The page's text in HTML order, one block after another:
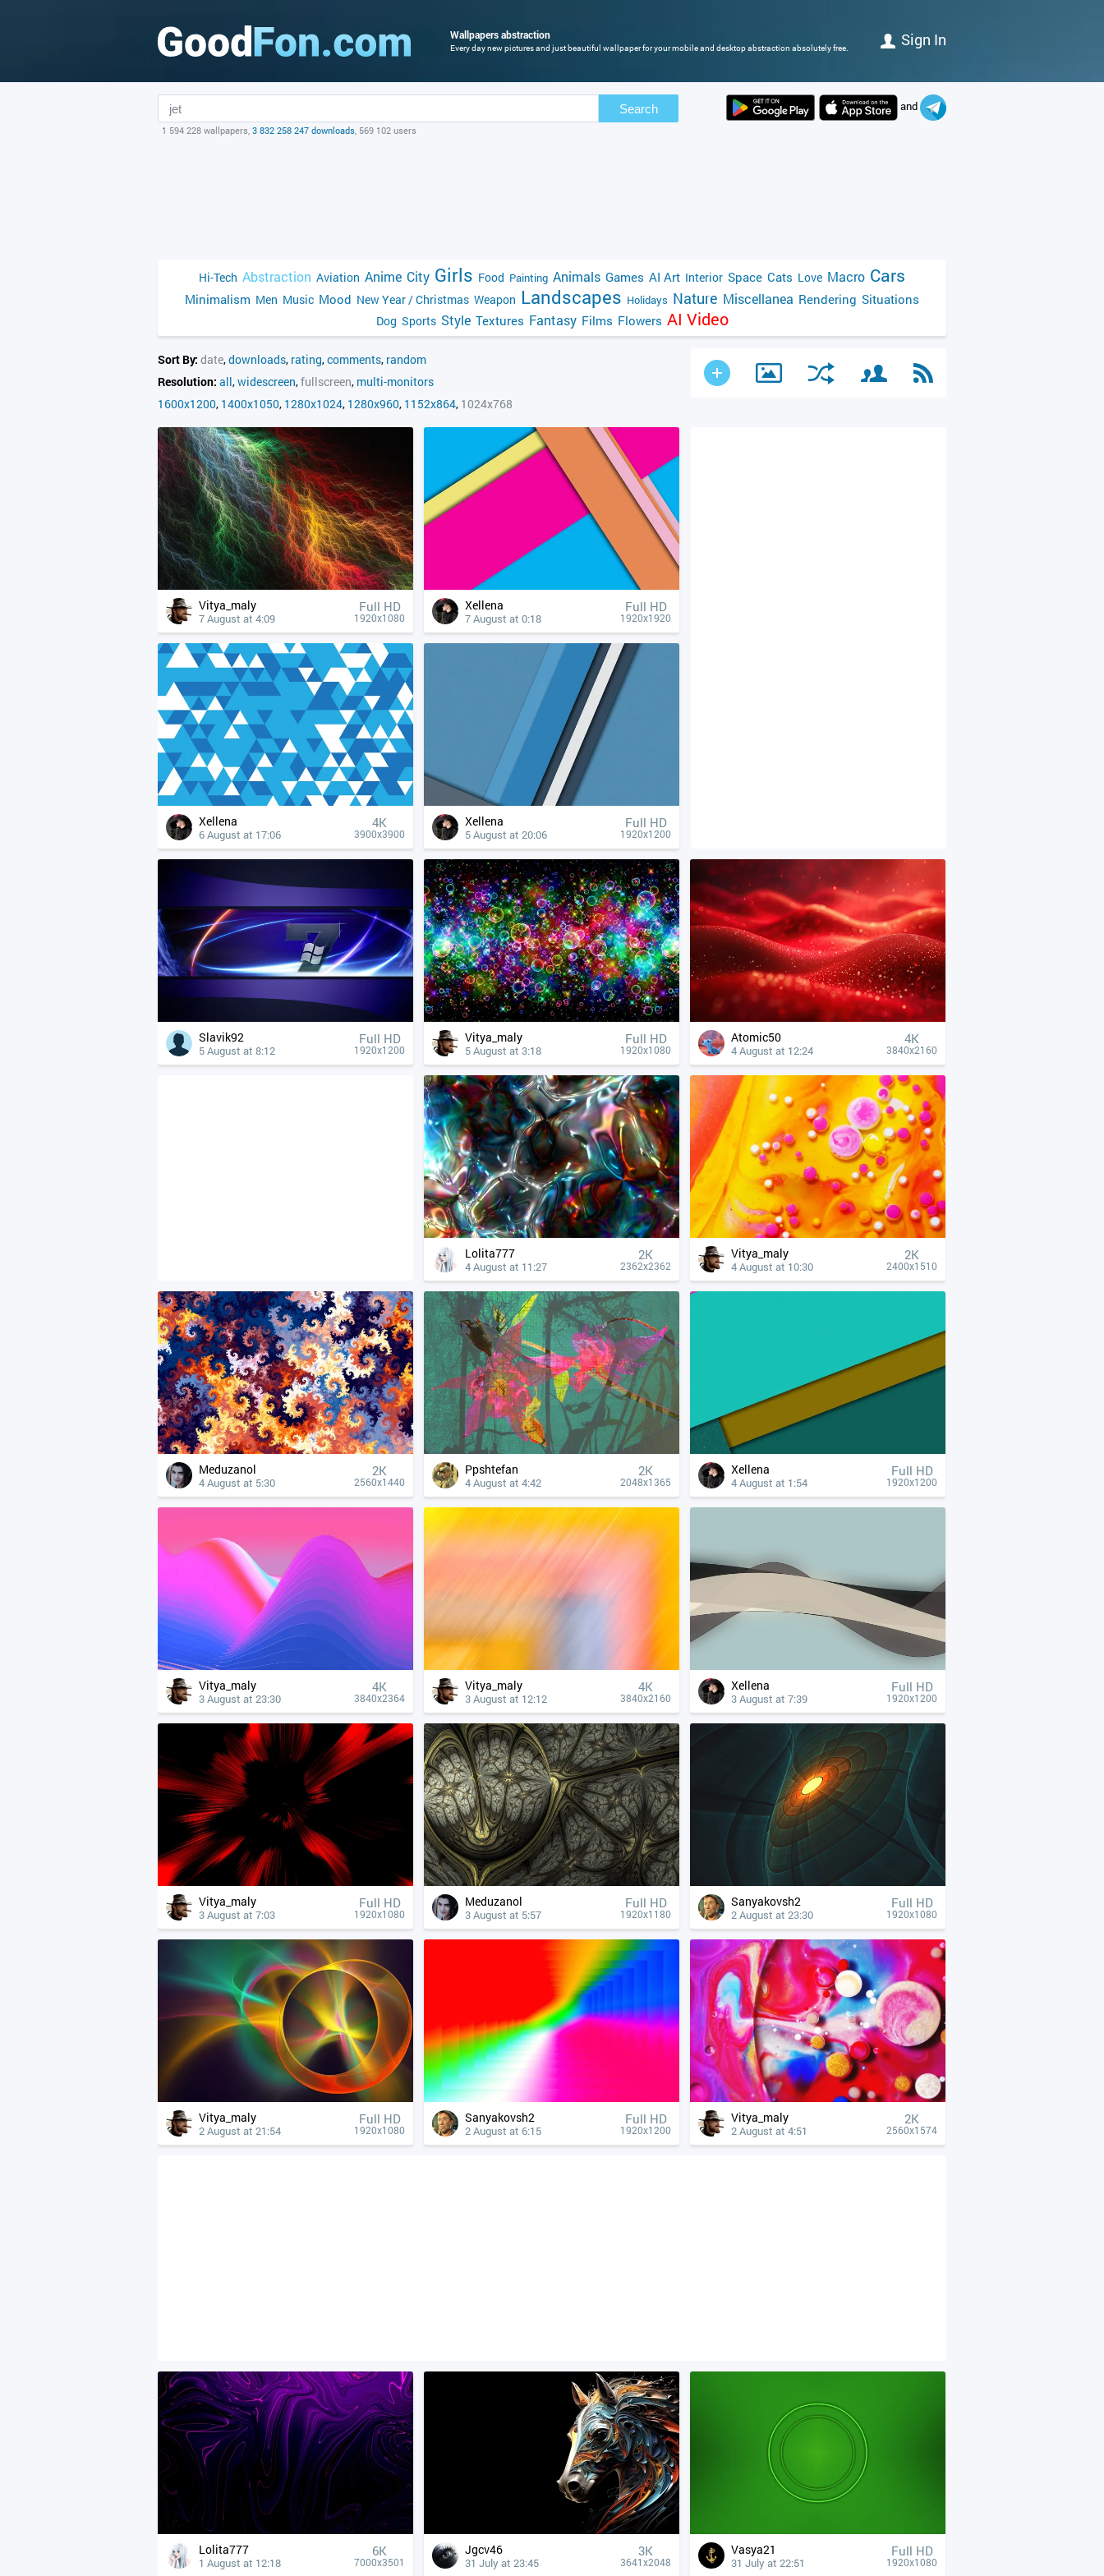
Wallpapers abstraction
Every day new pictures and just beautiful wallpaper for your mobile and desktop abstraction absolutely free. Sign In
Search
1 594 228 wallpapers, 3 832 258 247 downloads, 569 102 users
and
Hi-Tech Abstraction Aviation Anime City Girls Food Painting Animals Games AI Art Interior Space Cats Love Macro Cars
Minimalism Men Music Mood New Year / Christmas Weapon Landscapes Holidays Nature Miscellanea Rendering Situations
Dog Sports Style Textures Fantasy Films Flowers AI Video
Sort By: date,downloads, rating,comments, random
Resolution: all,widescreen,fullscreen, multi-monitors
1600x1200, 1400x1050, 1280x1024, 1280x960, 1152x864, 1024x768
Vitya_maly
7 August at 4:09
Full HD
1920x1080
Xellena
7 August at 0:18
Full HD
1920x1920
Xellena
6 August at 17:06
4К
3900x3900
Xellena
5 August at 20:06
Full HD
1920x1200
Slavik92
5 August at 8:12
Full HD
1920x1200
Vitya_maly
5 August at 3:18
Full HD
1920x1080
Atomic50
4 August at 12:24
4К
3840x2160
Lolita777
4 August at 11:27
2K
2362x2362
Vitya_maly
4 August at 10:30
2K
2400x1510
Meduzanol
4 August at 5:30
2K
2560x1440
Ppshtefan
4 August at 4:42
2K
2048x1365
Xellena
4 August at 1:54
Full HD
1920x1200
Vitya_maly
3 August at 23:30
4К
3840x2364
Vitya_maly
3 August at 12:12
4К
3840x2160
Xellena
3 August at 7:39
Full HD
1920x1200
Vitya_maly
3 August at 7:03
Full HD
1920x1080
Meduzanol
3 August at 5:57
Full HD
1920x1180
Sanyakovsh2
2 August at 23:30
Full HD
1920x1080
Vitya_maly
2 August at 21:54
Full HD
1920x1080
Sanyakovsh2
2 August at 6:15
Full HD
1920x1200
Vitya_maly
2 August at 4:51
2K
2560x1574
Lolita777
1 August at 12:18
6K
7000x3501
Jgcv46
31 July at 23:45
3K
3641x2048
Vasya21
31 July at 22:51
Full HD
1920x1080